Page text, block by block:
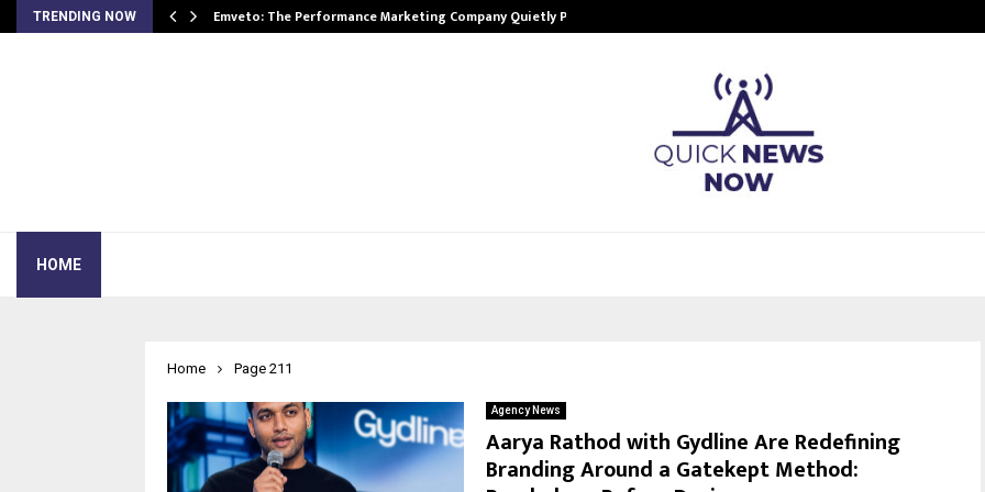
TRENDING NOW Emveto: The Performance Marketing Company Quietly Powering…
HOME
Home Page 211
Agency News
Aarya Rathod with Gydline Are Redefining
Branding Around a Gatekept Method: